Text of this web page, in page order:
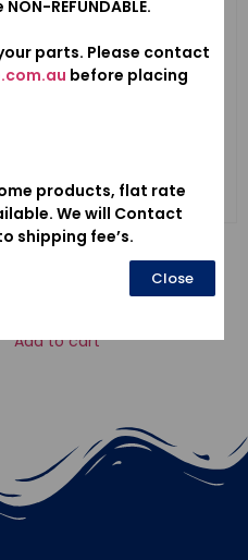
Add to cart
REFUNDABLE.
parts. Please contact
before placing
products, flat rate
We will Contact
shipping fee’s.
Close